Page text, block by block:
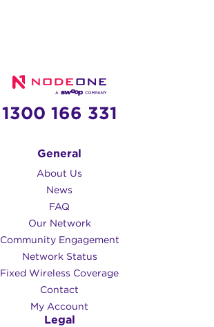
1300 166 331
General
About Us
News
FAQ
Our Network
Community Engagement
Network Status
Fixed Wireless Coverage
Contact
My Account
Legal